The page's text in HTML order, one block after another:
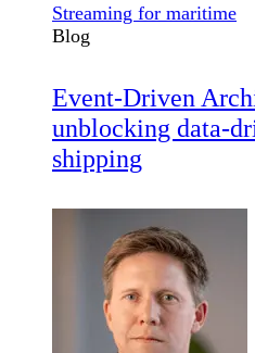
Streaming for maritime
Blog
Event-Driven
unblocking data-
shipping